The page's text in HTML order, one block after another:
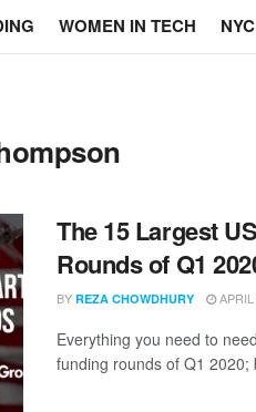
WOMEN IN TECH
The 15 Largest
Rounds of Q1
BY REZA CHOWDHURY APRIL
Everything you need to
funding rounds of Q1 2020;